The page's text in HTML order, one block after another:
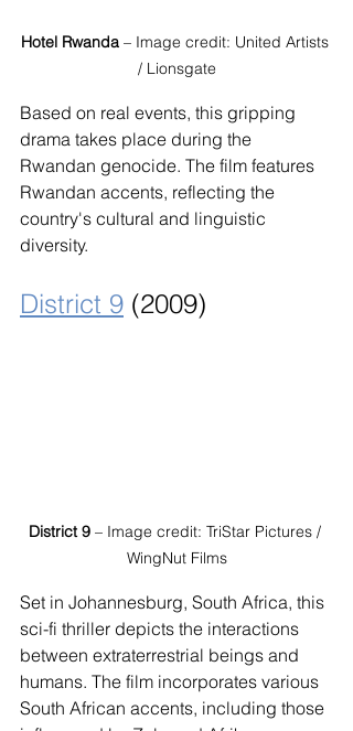
Hotel Rwanda – Image credit: United Artists
/ Lionsgate
Based on real events, this gripping
drama takes place during the
Rwandan genocide. The film features
Rwandan accents, reflecting the
country's cultural and linguistic
diversity.
District 9 (2009)
District 9 – Image credit: TriStar Pictures /
WingNut Films
Set in Johannesburg, South Africa, this
sci-fi thriller depicts the interactions
between extraterrestrial beings and
humans. The film incorporates various
South African accents, including those